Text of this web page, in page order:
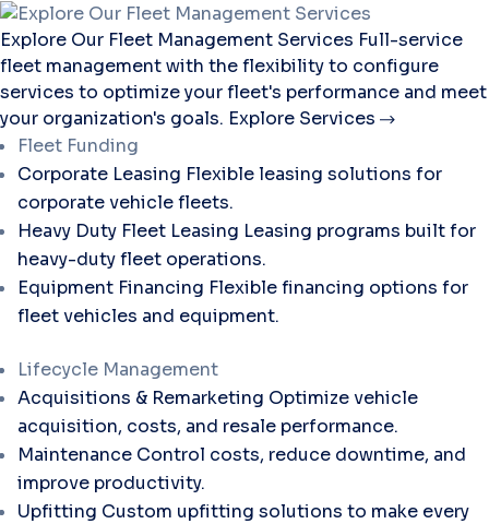
Explore Our Fleet Management Services Full-service
fleet management with the flexibility to configure
services to optimize your fleet's performance and meet
your organization's goals. Explore Services
Fleet Funding
Corporate Leasing Flexible leasing solutions for
corporate vehicle fleets.
Heavy Duty Fleet Leasing Leasing programs built for
heavy-duty fleet operations.
Equipment Financing Flexible financing options for
fleet vehicles and equipment.
Lifecycle Management
Acquisitions & Remarketing Optimize vehicle
acquisition, costs, and resale performance.
Maintenance Control costs, reduce downtime, and
improve productivity.
Upfitting Custom upfitting solutions to make every